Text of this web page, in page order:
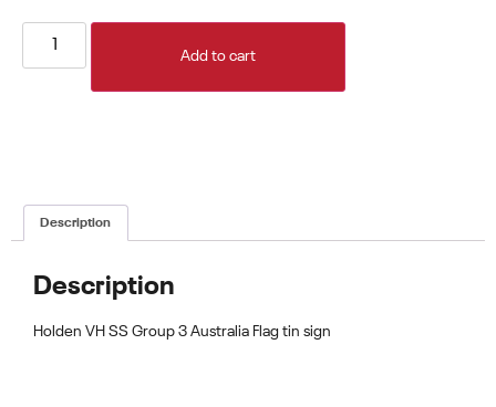
Add to cart
Description
Description
Holden VH SS Group 3 Australia Flag tin sign